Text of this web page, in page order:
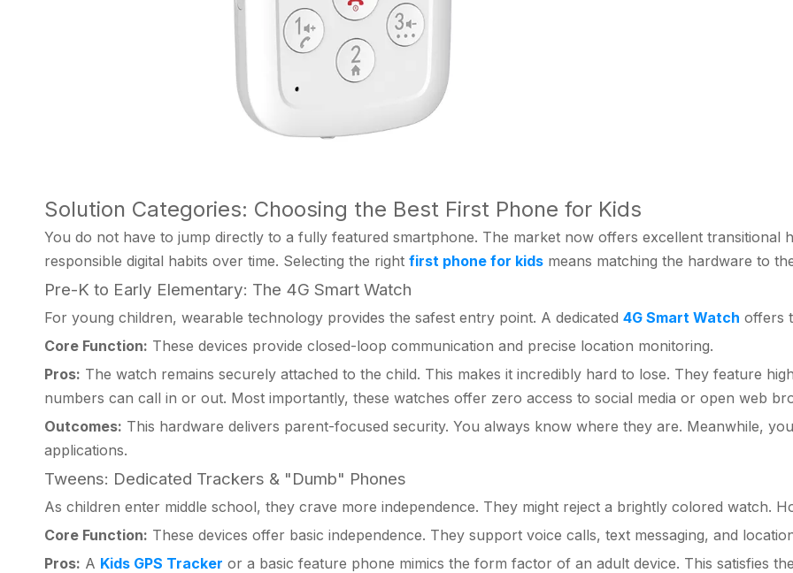
Solution Categories: Choosing the Best First Phone for Kids
You do not have to jump directly to a fully featured smartphone. The market now offers excellent transitional
responsible digital habits over time. Selecting the right first phone for kids means matching the hardware to
Pre-K to Early Elementary: The 4G Smart Watch
For young children, wearable technology provides the safest entry point. A dedicated 4G Smart Watch offers
Core Function: These devices provide closed-loop communication and precise location monitoring.
Pros: The watch remains securely attached to the child. This makes it incredibly hard to lose. They feature
numbers can call in or out. Most importantly, these watches offer zero access to social media or open web
Outcomes: This hardware delivers parent-focused security. You always know where they are. Meanwhile,
applications.
Tweens: Dedicated Trackers & "Dumb" Phones
As children enter middle school, they crave more independence. They might reject a brightly colored watch.
Core Function: These devices offer basic independence. They support voice calls, text messaging, and
Pros: A Kids GPS Tracker or a basic feature phone mimics the form factor of an adult device. This satisfies